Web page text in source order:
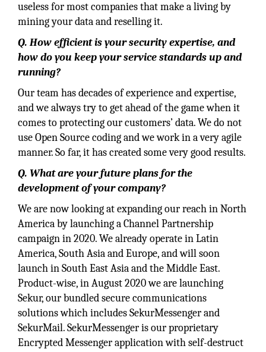
useless for most companies that make a living by
mining your data and reselling it.
Q. How efficient is your security expertise, and
how do you keep your service standards up and
running?
Our team has decades of experience and expertise,
and we always try to get ahead of the game when it
comes to protecting our customers’ data. We do not
use Open Source coding and we work in a very agile
manner. So far, it has created some very good results.
Q. What are your future plans for the
development of your company?
We are now looking at expanding our reach in North
America by launching a Channel Partnership
campaign in 2020. We already operate in Latin
America, South Asia and Europe, and will soon
launch in South East Asia and the Middle East.
Product-wise, in August 2020 we are launching
Sekur, our bundled secure communications
solutions which includes SekurMessenger and
SekurMail. SekurMessenger is our proprietary
Encrypted Messenger application with self-destruct